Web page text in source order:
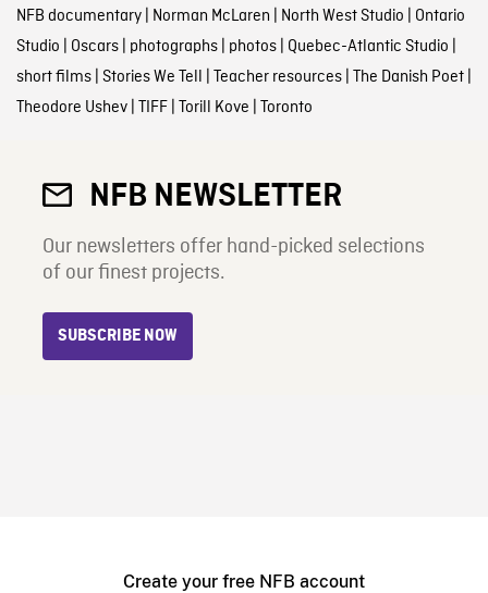
NFB documentary| Norman McLaren North West Studio Ontario
Studio Oscars| photographs| photos| Quebec-Atlantic Studio
short films| Stories We Tell Teacher resources| The Danish Poet|
Theodore Ushev| TIFF| Torill Kove Toronto
NFB NEWSLETTER
Our newsletters offer hand-picked selections
of our finest projects.
SUBSCRIBE NOW
Create your free NFB account